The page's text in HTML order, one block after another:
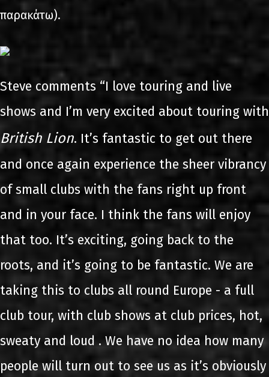
παρακάτω).
Steve comments “I love touring and live
shows and I’m very excited about touring with
British Lion. It’s fantastic to get out there
and once again experience the sheer vibrancy
of small clubs with the fans right up front
and in your face. I think the fans will enjoy
that too. It’s exciting, going back to the
roots, and it’s going to be fantastic. We are
taking this to clubs all round Europe - a full
club tour, with club shows at club prices, hot,
sweaty and loud . We have no idea how many
people will turn out to see us as it’s obviously